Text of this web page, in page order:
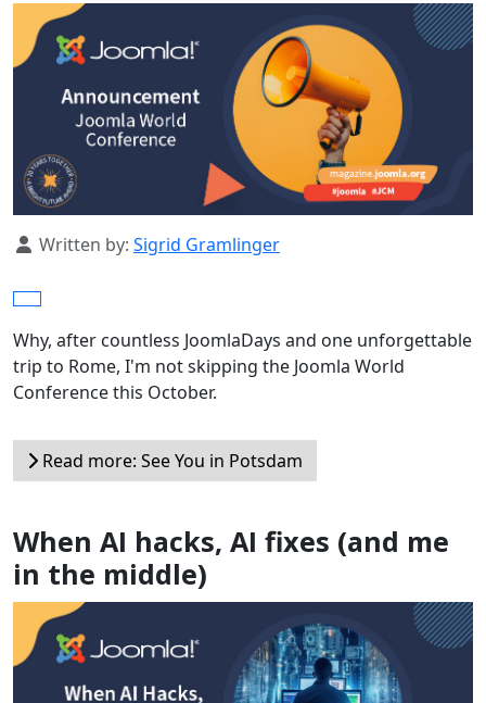
Details
Written by: Sigrid Gramlinger
Why, after countless JoomlaDays and one unforgettable
trip to Rome, I'm not skipping the Joomla World
Conference this October.
Read more: See You in Potsdam
When AI hacks, AI fixes (and me
in the middle)